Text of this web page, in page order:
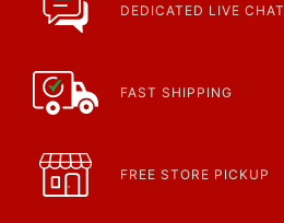
DEDICATED LIVE CHAT
FAST SHIPPING
FREE STORE PICKUP